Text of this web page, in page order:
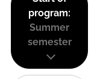
program:
Summer
semester